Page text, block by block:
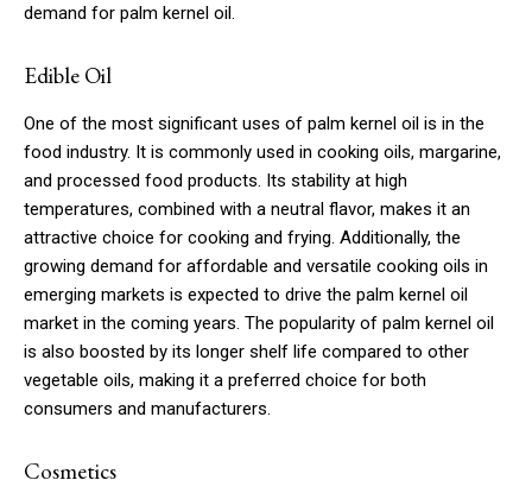
demand for palm kernel oil.
Edible Oil
One of the most significant uses of palm kernel oil is in the
food industry. It is commonly used in cooking oils, margarine,
and processed food products. Its stability at high
temperatures, combined with a neutral flavor, makes it an
attractive choice for cooking and frying. Additionally, the
growing demand for affordable and versatile cooking oils in
emerging markets is expected to drive the palm kernel oil
market in the coming years. The popularity of palm kernel oil
is also boosted by its longer shelf life compared to other
vegetable oils, making it a preferred choice for both
consumers and manufacturers.
Cosmetics